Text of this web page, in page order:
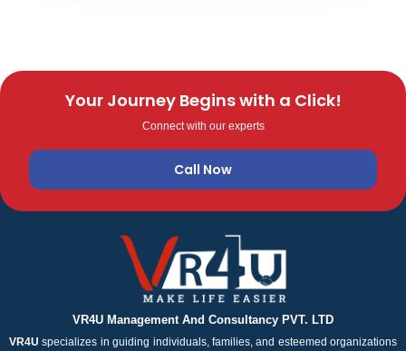
Your Journey Begins with a Click!
Connect with our experts
Call Now
VR4U Management And Consultancy PVT. LTD
VR4U specializes in guiding individuals, families, and esteemed organizations